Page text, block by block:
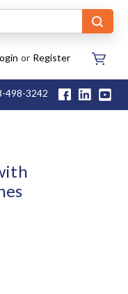
or Register
498-3242